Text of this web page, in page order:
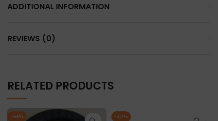
ADDITIONAL INFORMATION
REVIEWS (0)
RELATED PRODUCTS
-66% -30%